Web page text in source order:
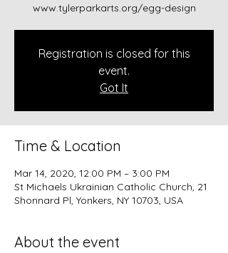
www.tylerparkarts.org/egg-design
Registration is closed for this
event.
Got It
Time & Location
Mar 14, 2020, 12:00 PM – 3:00 PM
St Michaels Ukrainian Catholic Church, 21
Shonnard Pl, Yonkers, NY 10703, USA
About the event